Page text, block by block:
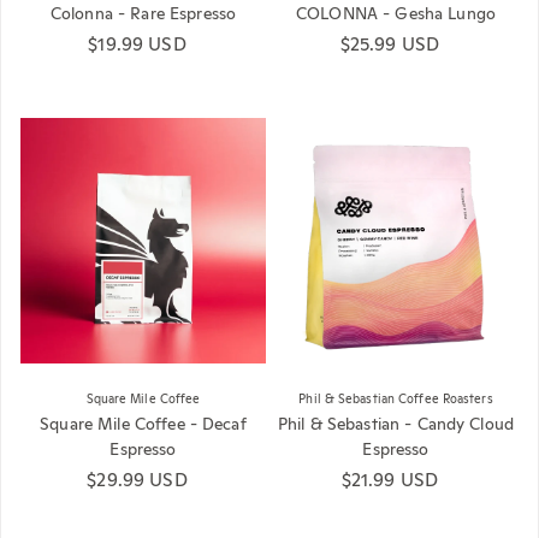
Colonna - Rare Espresso
Regular price
$19.99 USD
COLONNA - Gesha Lungo
Regular price
$25.99 USD
Square Mile Coffee
Square Mile Coffee - Decaf
Espresso
Regular price
$29.99 USD
Phil & Sebastian Coffee Roasters
Phil & Sebastian - Candy Cloud
Espresso
Regular price
$21.99 USD